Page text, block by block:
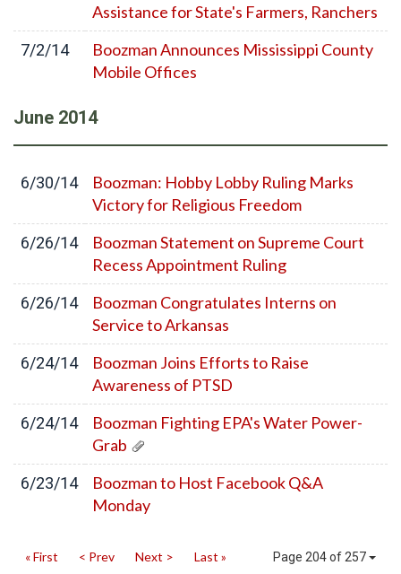
Assistance for State's Farmers, Ranchers
7/2/14
Boozman Announces Mississippi County
Mobile Offices
June 2014
6/30/14
Boozman: Hobby Lobby Ruling Marks
Victory for Religious Freedom
6/26/14
Boozman Statement on Supreme Court
Recess Appointment Ruling
6/26/14
Boozman Congratulates Interns on
Service to Arkansas
6/24/14
Boozman Joins Efforts to Raise
Awareness of PTSD
6/24/14
Boozman Fighting EPA's Water Power-
Grab
6/23/14
Boozman to Host Facebook Q&A
Monday
Page 204 of 257
« First < Prev Next > Last »